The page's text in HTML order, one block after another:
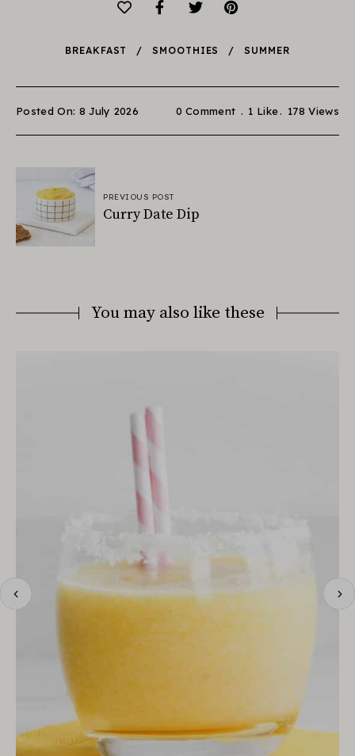
BREAKFAST SMOOTHIES SUMMER
Posted On: 8 July 2026 0 Comment 1 Like 178 Views
PREVIOUS POST
Curry Date Dip
You may also like these